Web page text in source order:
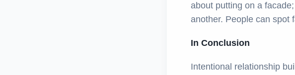
about putting on a
another. People can spot
In Conclusion
Intentional relationship